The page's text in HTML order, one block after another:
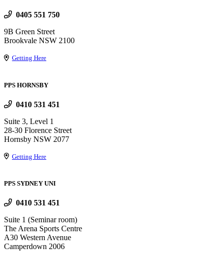
0405 551 750
9B Green Street
Brookvale NSW 2100
Getting Here
PPS HORNSBY
0410 531 451
Suite 3, Level 1
28-30 Florence Street
Hornsby NSW 2077
Getting Here
PPS SYDNEY UNI
0410 531 451
Suite 1 (Seminar room)
The Arena Sports Centre
A30 Western Avenue
Camperdown 2006